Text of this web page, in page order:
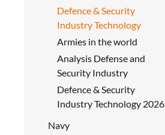
Defence & Security
Industry Technology
Armies in the world
Analysis Defense and
Security Industry
Defence & Security
Industry Technology 2026
Navy